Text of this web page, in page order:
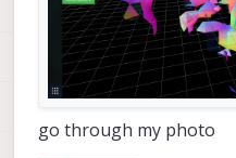
go through my photo